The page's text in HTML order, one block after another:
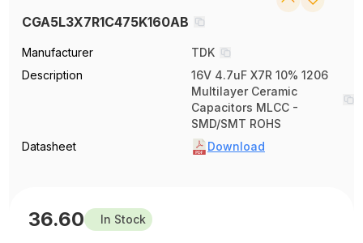
CGA5L3X7R1C475K160AB
Manufacturer
TDK
Description
16V 4.7uF X7R 10% 1206
Multilayer Ceramic
Capacitors MLCC -
SMD/SMT ROHS
Datasheet
Download
36.60 In Stock